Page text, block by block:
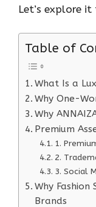
Let’s explore
Table of
What Is a
Why One-
Why
Premium
1.
2.
3. Social
Why
Brands